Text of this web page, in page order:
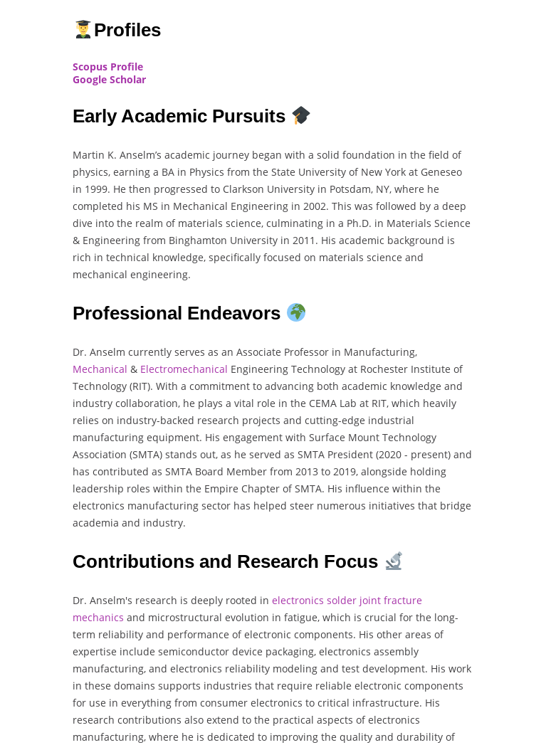
Profiles
Scopus Profile
Google Scholar
Early Academic Pursuits
Martin K. Anselm’s academic journey began with a solid foundation in the field of
physics, earning a BA in Physics from the State University of New York at Geneseo
in 1999. He then progressed to Clarkson University in Potsdam, NY, where he
completed his MS in Mechanical Engineering in 2002. This was followed by a deep
dive into the realm of materials science, culminating in a Ph.D. in Materials Science
& Engineering from Binghamton University in 2011. His academic background is
rich in technical knowledge, specifically focused on materials science and
mechanical engineering.
Professional Endeavors
Dr. Anselm currently serves as an Associate Professor in Manufacturing,
Mechanical & Electromechanical Engineering Technology at Rochester Institute of
Technology (RIT). With a commitment to advancing both academic knowledge and
industry collaboration, he plays a vital role in the CEMA Lab at RIT, which heavily
relies on industry-backed research projects and cutting-edge industrial
manufacturing equipment. His engagement with Surface Mount Technology
Association (SMTA) stands out, as he served as SMTA President (2020 - present) and
has contributed as SMTA Board Member from 2013 to 2019, alongside holding
leadership roles within the Empire Chapter of SMTA. His influence within the
electronics manufacturing sector has helped steer numerous initiatives that bridge
academia and industry.
Contributions and Research Focus
Dr. Anselm's research is deeply rooted in electronics solder joint fracture
mechanics and microstructural evolution in fatigue, which is crucial for the long-
term reliability and performance of electronic components. His other areas of
expertise include semiconductor device packaging, electronics assembly
manufacturing, and electronics reliability modeling and test development. His work
in these domains supports industries that require reliable electronic components
for use in everything from consumer electronics to critical infrastructure. His
research contributions also extend to the practical aspects of electronics
manufacturing, where he is dedicated to improving the quality and durability of